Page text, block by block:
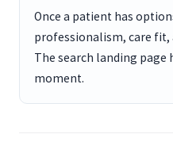
Once a patient has
professionalism, care
The search landing
moment.